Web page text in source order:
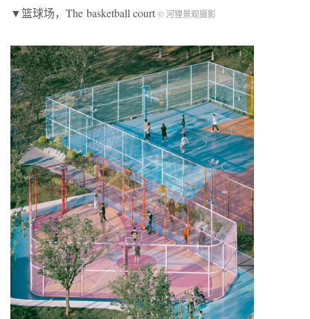
▼篮球场，The basketball court © 河狸景观摄影